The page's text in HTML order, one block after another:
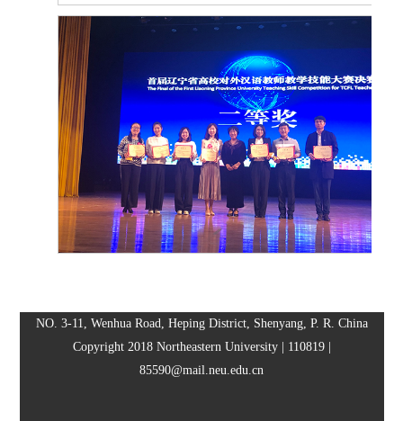
NO. 3-11, Wenhua Road, Heping District, Shenyang, P. R. China
Copyright 2018 Northeastern University | 110819 |
85590@mail.neu.edu.cn